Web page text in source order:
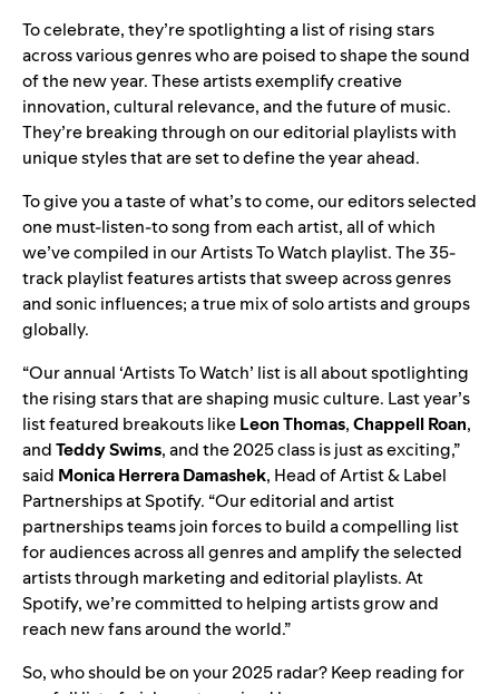
To celebrate, they’re spotlighting a list of rising stars
across various genres who are poised to shape the sound
of the new year. These artists exemplify creative
innovation, cultural relevance, and the future of music.
They’re breaking through on our editorial playlists with
unique styles that are set to define the year ahead.
To give you a taste of what’s to come, our editors selected
one must-listen-to song from each artist, all of which
we’ve compiled in ourArtists To Watch playlist. The 35-
track playlist features artists that sweep across genres
and sonic influences; a true mix of solo artists and groups
globally.
“Our annual ‘Artists To Watch’ list is all about spotlighting
the rising stars that are shaping music culture. Last year’s
list featured breakouts likeLeon Thomas,Chappell Roan,
andTeddy Swims, and the 2025 class is just as exciting,”
said Monica Herrera Damashek, Head of Artist & Label
Partnerships at Spotify. “Our editorial and artist
partnerships teams join forces to build a compelling list
for audiences across all genres and amplify the selected
artists through marketing and editorial playlists. At
Spotify, we’re committed to helping artists grow and
reach new fans around the world.”
So, who should be on your 2025 radar? Keep reading for